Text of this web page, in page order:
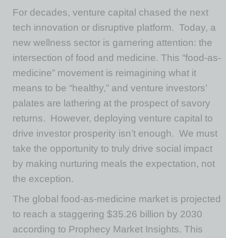
For decades, venture capital chased the next
tech innovation or disruptive platform. Today, a
new wellness sector is garnering attention: the
intersection of food and medicine. This “food-as-
medicine” movement is reimagining what it
means to be “healthy,” and venture investors’
palates are lathering at the prospect of savory
returns. However, deploying venture capital to
drive investor prosperity isn’t enough. We must
take the opportunity to truly drive social impact
by making nurturing meals the expectation, not
the exception.
The global food-as-medicine market is projected
to reach a staggering $35.26 billion by 2030
according to Prophecy Market Insights. This